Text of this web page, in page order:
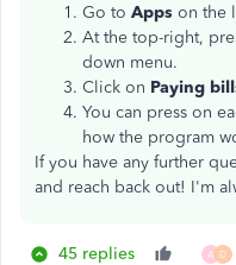
Go to Apps on the
At the top-right,
down menu.
Click on Paying
You can press on
how the program
If you have any further
and reach back out! I'm
45 replies A D